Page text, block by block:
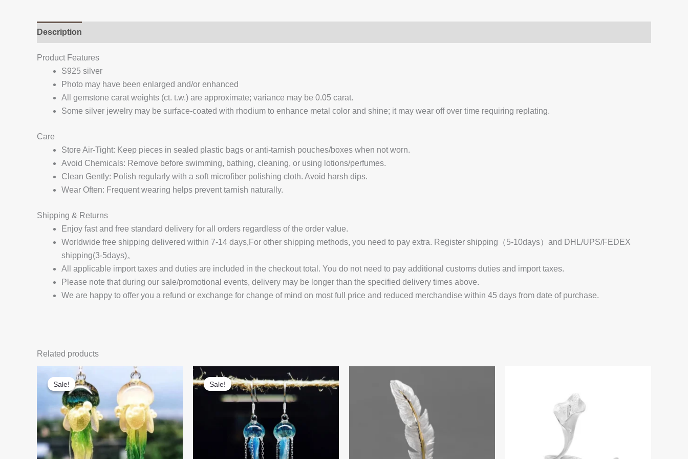
Description
Product Features
S925 silver
Photo may have been enlarged and/or enhanced
All gemstone carat weights (ct. t.w.) are approximate; variance may be 0.05 carat.
Some silver jewelry may be surface-coated with rhodium to enhance metal color and shine; it may wear off over time requiring replating.
Care
Store Air-Tight: Keep pieces in sealed plastic bags or anti-tarnish pouches/boxes when not worn.
Avoid Chemicals: Remove before swimming, bathing, cleaning, or using lotions/perfumes.
Clean Gently: Polish regularly with a soft microfiber polishing cloth. Avoid harsh dips.
Wear Often: Frequent wearing helps prevent tarnish naturally.
Shipping & Returns
Enjoy fast and free standard delivery for all orders regardless of the order value.
Worldwide free shipping delivered within 7-14 days,For other shipping methods, you need to pay extra. Register shipping（5-10days）and DHL/UPS/FEDEX
shipping(3-5days)。
All applicable import taxes and duties are included in the checkout total. You do not need to pay additional customs duties and import taxes.
Please note that during our sale/promotional events, delivery may be longer than the specified delivery times above.
We are happy to offer you a refund or exchange for change of mind on most full price and reduced merchandise within 45 days from date of purchase.
Related products
Sale!
Sale! Sale!
Sale!